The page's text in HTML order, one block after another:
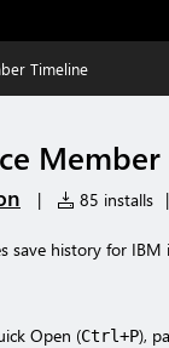
Timeline
| 85 installs |
save history for
Open (Ctrl+P),